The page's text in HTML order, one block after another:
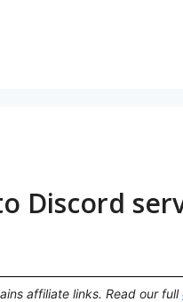
Discord
affiliate links. Read our full